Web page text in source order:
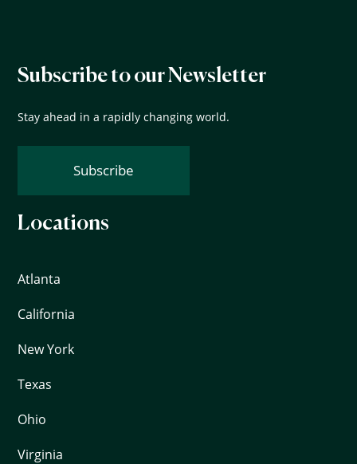
Subscribe to our Newsletter
Stay ahead in a rapidly changing world.
Subscribe
Locations
Atlanta
California
New York
Texas
Ohio
Virginia